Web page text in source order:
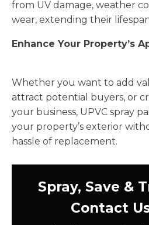
from UV damage, weather
wear, extending their
Enhance Your Property’s
Whether you want to add
attract potential buyers, or
your business, UPVC spray
your property’s exterior
hassle of replacement.
Spray, Save &
Contact